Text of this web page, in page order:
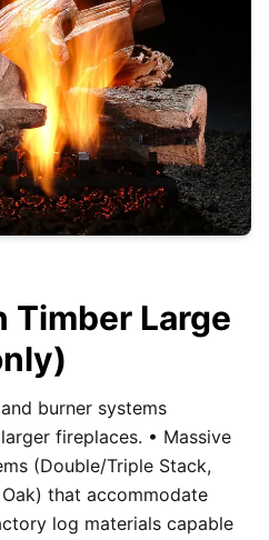
Timber Large
burner systems
fireplaces. • Massive
(Double/Triple Stack,
that accommodate
log materials capable